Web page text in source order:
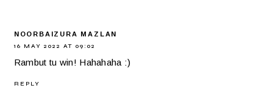
NOORBAIZURA MAZLAN
16 MAY 2022 AT 09:02
Rambut tu win! Hahahaha :)
REPLY